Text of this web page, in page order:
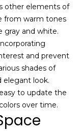
other elements of
from warm tones
gray and white.
and prevent
shades of
elegant look.
to update the
over time.
To